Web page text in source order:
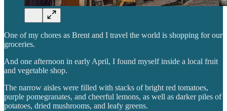
One of my chores as Brent and I travel the world is shopping for our
groceries.
And one afternoon in early April, I found myself inside a local fruit
and vegetable shop.
The narrow aisles were filled with stacks of bright red tomatoes,
purple pomegranates, and cheerful lemons, as well as darker piles of
potatoes, dried mushrooms, and leafy greens.